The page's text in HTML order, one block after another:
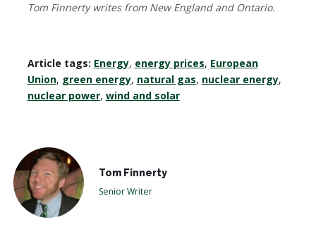
Tom Finnerty writes from New England and Ontario.
Article tags: Energy, energy prices, European
Union, green energy, natural gas, nuclear energy,
nuclear power, wind and solar
Tom Finnerty
Senior Writer